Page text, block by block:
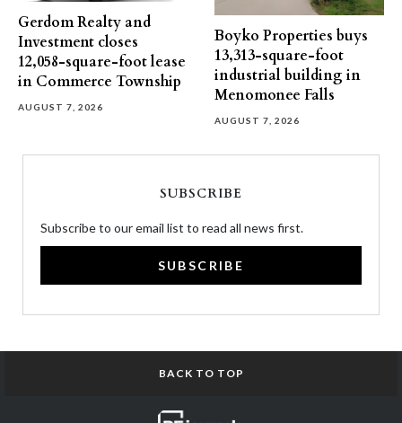
Gerdom Realty and
Investment closes
12,058-square-foot lease
in Commerce Township
AUGUST 7, 2026
Boyko Properties buys
13,313-square-foot
industrial building in
Menomonee Falls
AUGUST 7, 2026
SUBSCRIBE
Subscribe to our email list to read all news first.
SUBSCRIBE
BACK TO TOP